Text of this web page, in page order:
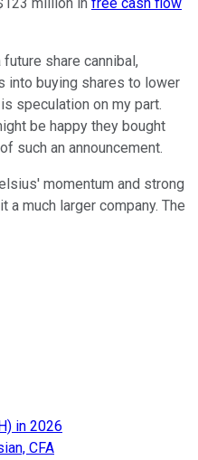
million in free cash flow
share cannibal,
into buying shares to lower
speculation on my part.
be happy they bought
such an announcement.
momentum and strong
much larger company. The
in 2026
CFA